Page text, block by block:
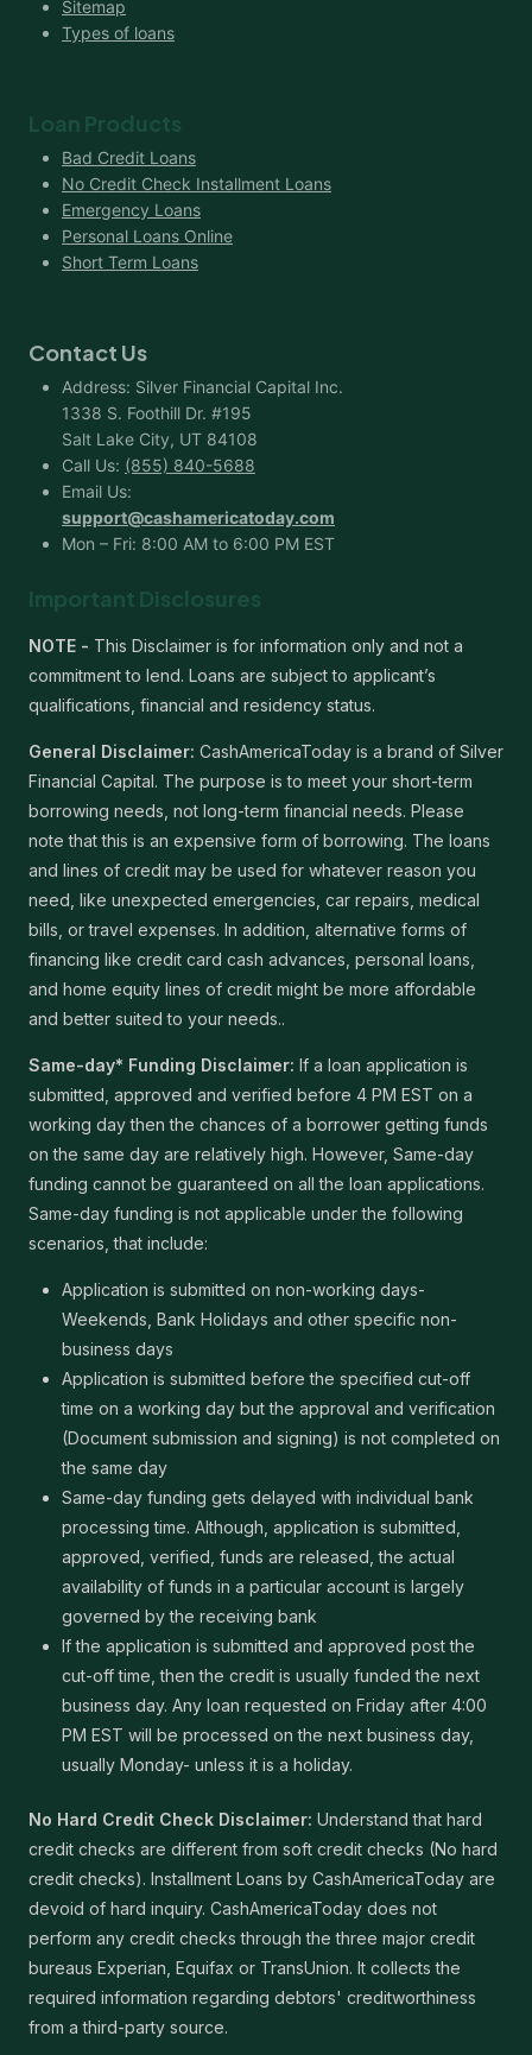
Sitemap
Types of loans
Loan Products
Bad Credit Loans
No Credit Check Installment Loans
Emergency Loans
Personal Loans Online
Short Term Loans
Contact Us
Address: Silver Financial Capital Inc.
1338 S. Foothill Dr. #195
Salt Lake City, UT 84108
Call Us: (855) 840-5688
Email Us:
support@cashamericatoday.com
Mon – Fri: 8:00 AM to 6:00 PM EST
Important Disclosures
NOTE - This Disclaimer is for information only and not a
commitment to lend. Loans are subject to applicant’s
qualifications, financial and residency status.
General Disclaimer: CashAmericaToday is a brand of Silver
Financial Capital. The purpose is to meet your short-term
borrowing needs, not long-term financial needs. Please
note that this is an expensive form of borrowing. The loans
and lines of credit may be used for whatever reason you
need, like unexpected emergencies, car repairs, medical
bills, or travel expenses. In addition, alternative forms of
financing like credit card cash advances, personal loans,
and home equity lines of credit might be more affordable
and better suited to your needs..
Same-day* Funding Disclaimer: If a loan application is
submitted, approved and verified before 4 PM EST on a
working day then the chances of a borrower getting funds
on the same day are relatively high. However, Same-day
funding cannot be guaranteed on all the loan applications.
Same-day funding is not applicable under the following
scenarios, that include:
Application is submitted on non-working days-
Weekends, Bank Holidays and other specific non-
business days
Application is submitted before the specified cut-off
time on a working day but the approval and verification
(Document submission and signing) is not completed on
the same day
Same-day funding gets delayed with individual bank
processing time. Although, application is submitted,
approved, verified, funds are released, the actual
availability of funds in a particular account is largely
governed by the receiving bank
If the application is submitted and approved post the
cut-off time, then the credit is usually funded the next
business day. Any loan requested on Friday after 4:00
PM EST will be processed on the next business day,
usually Monday- unless it is a holiday.
No Hard Credit Check Disclaimer: Understand that hard
credit checks are different from soft credit checks (No hard
credit checks). Installment Loans by CashAmericaToday are
devoid of hard inquiry. CashAmericaToday does not
perform any credit checks through the three major credit
bureaus Experian, Equifax or TransUnion. It collects the
required information regarding debtors' creditworthiness
from a third-party source.